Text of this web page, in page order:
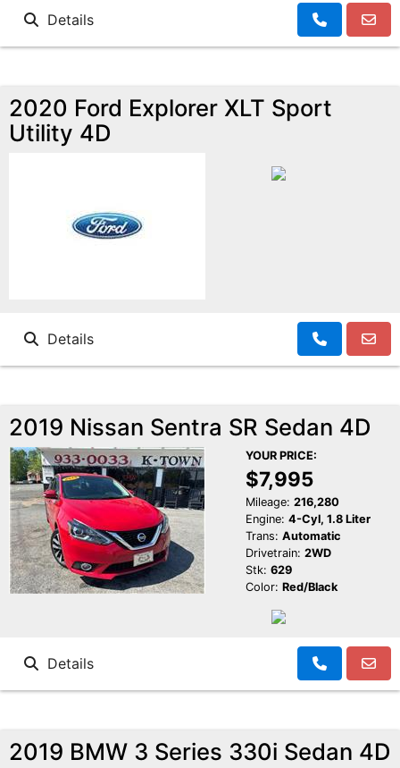
Details
2020 Ford Explorer XLT Sport
Utility 4D
Details
2019 Nissan Sentra SR Sedan 4D
YOUR PRICE:
$7,995
Mileage: 216,280
Engine: 4-Cyl, 1.8 Liter
Trans: Automatic
Drivetrain: 2WD
Stk: 629
Color: Red/Black
Details
2019 BMW 3 Series 330i Sedan 4D